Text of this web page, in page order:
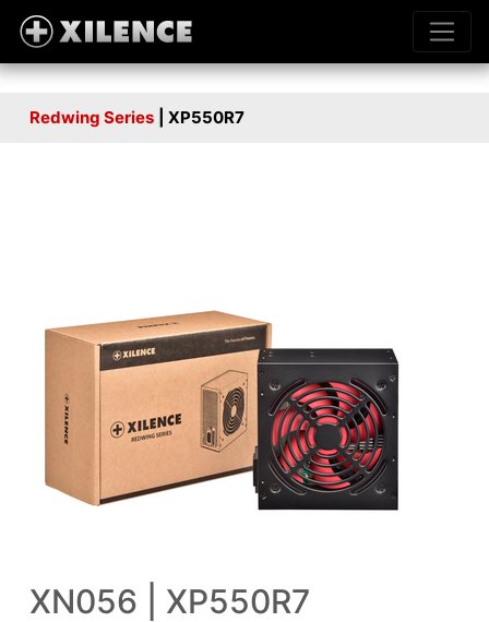
Redwing Series | XP550R7
XN056 | XP550R7